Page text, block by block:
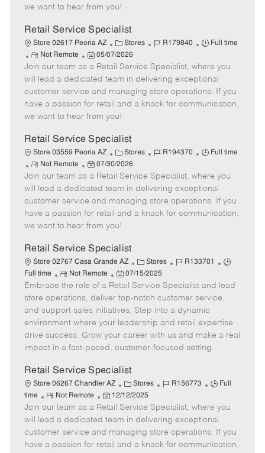
r
e
d
a
t
e
we want to hear from you!
Retail Service Specialist
Store 02617 Peoria AZ
C
a
t
e
g
o
r
Stores
J
b
I
d
R179840
J
b
T
y
p
Full time
R
e
m
o
t
e
Not Remote
P
o
s
t
e
d
a
t
e
05/07/2026
Join our team as a Retail Service Specialist, where you
will lead a dedicated team in delivering exceptional
customer service and managing store operations. If you
have a passion for retail and a knack for communication,
we want to hear from you!
Retail Service Specialist
Store 03559 Peoria AZ
C
a
t
e
g
o
r
Stores
J
b
I
d
R194370
J
b
T
y
p
Full time
R
e
m
o
t
e
Not Remote
P
o
s
t
e
d
a
e
07/30/2026
Join our team as a Retail Service Specialist, where you
will lead a dedicated team in delivering exceptional
customer service and managing store operations. If you
have a passion for retail and a knack for communication,
we want to hear from you!
Retail Service Specialist
Store 02767 Casa Grande AZ
C
a
t
e
g
o
r
Stores
J
b
I
d
R133701
J
b
p
e
Full time
R
e
m
o
t
e
Not Remote
P
o
s
t
e
d
t
07/15/2025
Embrace the role of a Retail Service Specialist and lead
store operations, deliver top-notch customer service,
and support sales initiatives. Step into a dynamic
environment where your leadership and retail expertise
drive success. Grow your career with us and make a real
impact in a fast-paced, customer-focused setting.
Retail Service Specialist
Store 06267 Chandler AZ
C
a
t
e
g
o
Stores
J
b
I
d
R156773
J
b
T
y
p
Full
time
R
e
m
o
t
Not Remote
P
o
s
t
e
12/12/2025
Join our team as a Retail Service Specialist, where you
will lead a dedicated team in delivering exceptional
customer service and managing store operations. If you
have a passion for retail and a knack for communication,